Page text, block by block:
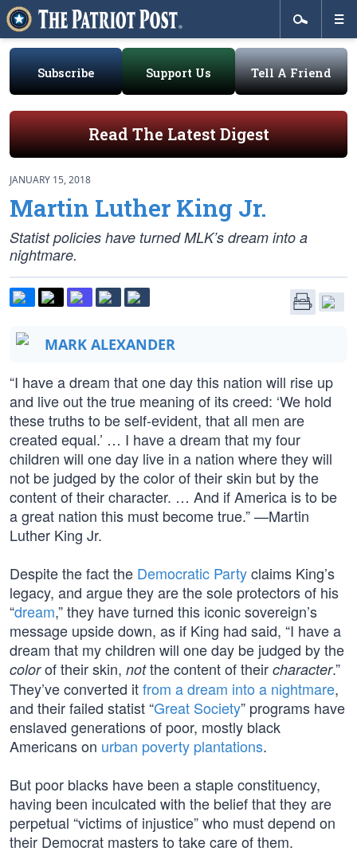
Subscribe Support Us Tell A Friend
Read The Latest Digest
JANUARY 15, 2018
Martin Luther King Jr.
Statist policies have turned MLK’s dream into a
nightmare.
MARK ALEXANDER
“I have a dream that one day this nation will rise up
and live out the true meaning of its creed: ‘We hold
these truths to be self-evident, that all men are
created equal.’ … I have a dream that my four
children will one day live in a nation where they will
not be judged by the color of their skin but by the
content of their character. … And if America is to be
a great nation this must become true.” —Martin
Luther King Jr.
Despite the fact the Democratic Partyclaims King’s
legacy, and argue they are the sole protectors of his
“dream,” they have turned this iconic sovereign’s
message upside down, as if King had said, “I have a
dream that my children will one day be judged by the
colorof their skin, notthe content of their character.”
They’ve converted itfrom a dream into a nightmare,
and their failed statist “Great Society” programs have
enslaved generations of poor, mostly black
Americans on urban poverty plantations.
But poor blacks have been a staple constituency,
having been inculcated with the belief that they are
perpetual “victims of injustice” who must depend on
their Democrat masters to take care of them.